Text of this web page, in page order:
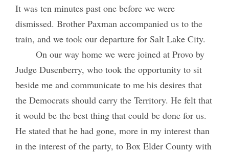
It was ten minutes past one before we were
dismissed. Brother Paxman accompanied us to the
train, and we took our departure for Salt Lake City.
On our way home we were joined at Provo by
Judge Dusenberry, who took the opportunity to sit
beside me and communicate to me his desires that
the Democrats should carry the Territory. He felt that
it would be the best thing that could be done for us.
He stated that he had gone, more in my interest than
in the interest of the party, to Box Elder County with